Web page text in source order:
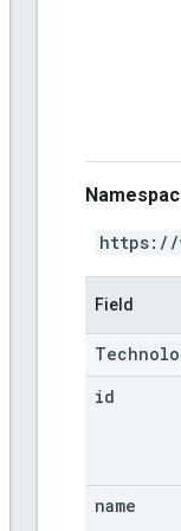
https://
Field
id
name